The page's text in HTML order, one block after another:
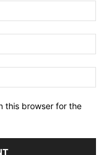
this browser for the